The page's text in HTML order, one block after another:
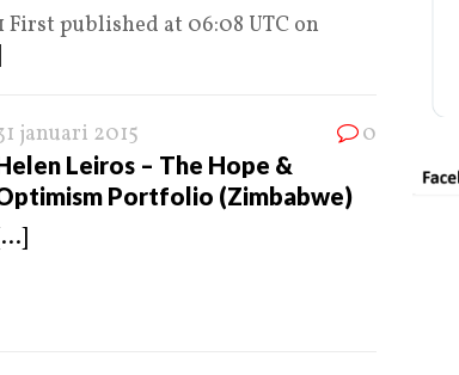
First published at 06:08 UTC on
januari 2015 0
Leiros – The Hope &
Portfolio (Zimbabwe)